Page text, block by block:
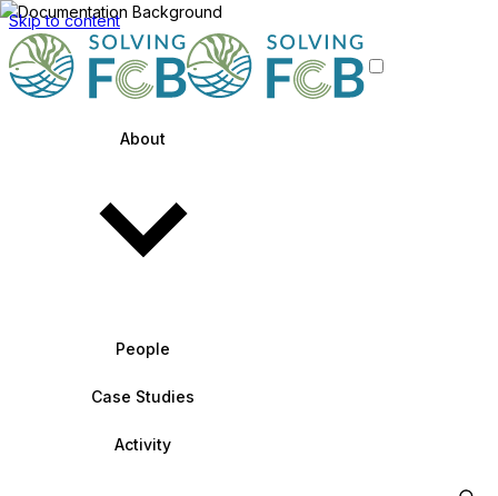
Skip to content
About
People
Case Studies
Activity